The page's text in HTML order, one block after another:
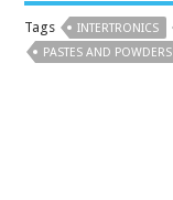
Tags INTERTRONICS
PASTES AND POWDERS